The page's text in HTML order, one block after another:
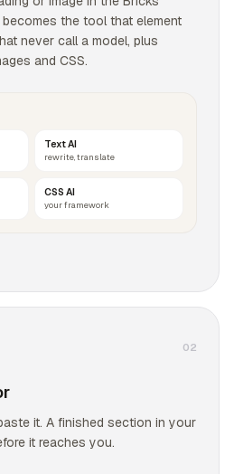
the tool that element
never call a model, plus
and CSS.
Text AI
rewrite, translate
CSS AI
your framework
02
it. A finished section in your
it reaches you.